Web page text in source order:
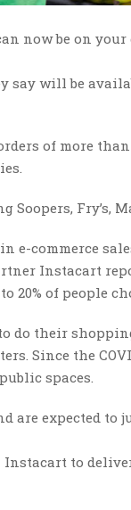
now be on
will be
of more than
Fry’s,
e-commerce
Instacart
20% of people
do their
Since the
spaces.
are expected to
to